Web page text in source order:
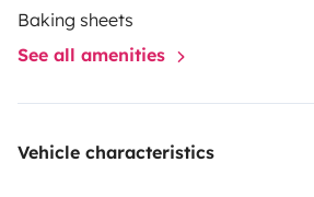
Baking sheets
See all amenities
Vehicle characteristics